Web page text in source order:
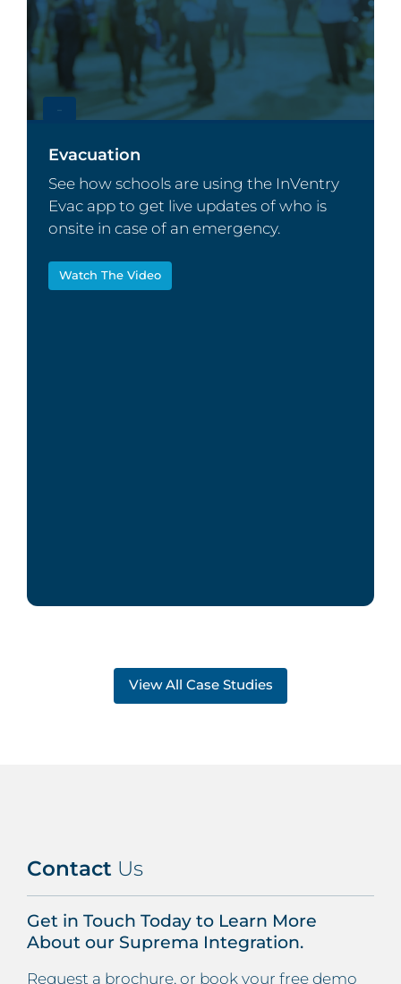
Evacuation
See how schools are using the InVentry
Evac app to get live updates of who is
onsite in case of an emergency.
Watch The Video
View All Case Studies
Contact Us
Get in Touch Today to Learn More
About our Suprema Integration.
Request a brochure, or book your free demo